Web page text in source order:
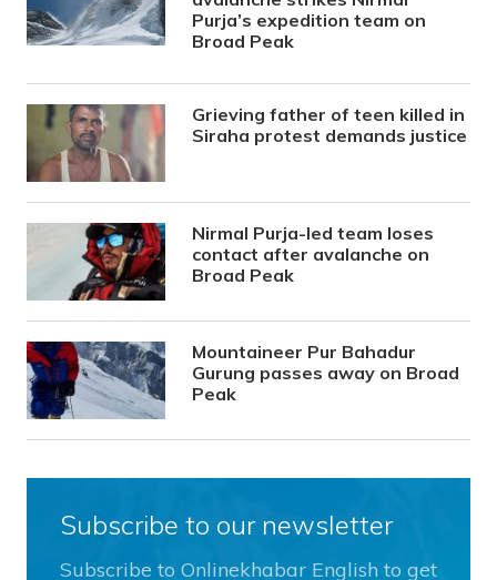
Purja’s expedition team on
Broad Peak
Grieving father of teen killed in
Siraha protest demands justice
Nirmal Purja-led team loses
contact after avalanche on
Broad Peak
Mountaineer Pur Bahadur
Gurung passes away on Broad
Peak
Subscribe to our newsletter
Subscribe to Onlinekhabar English to get